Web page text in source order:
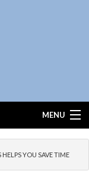
MENU
YOU SAVE TIME